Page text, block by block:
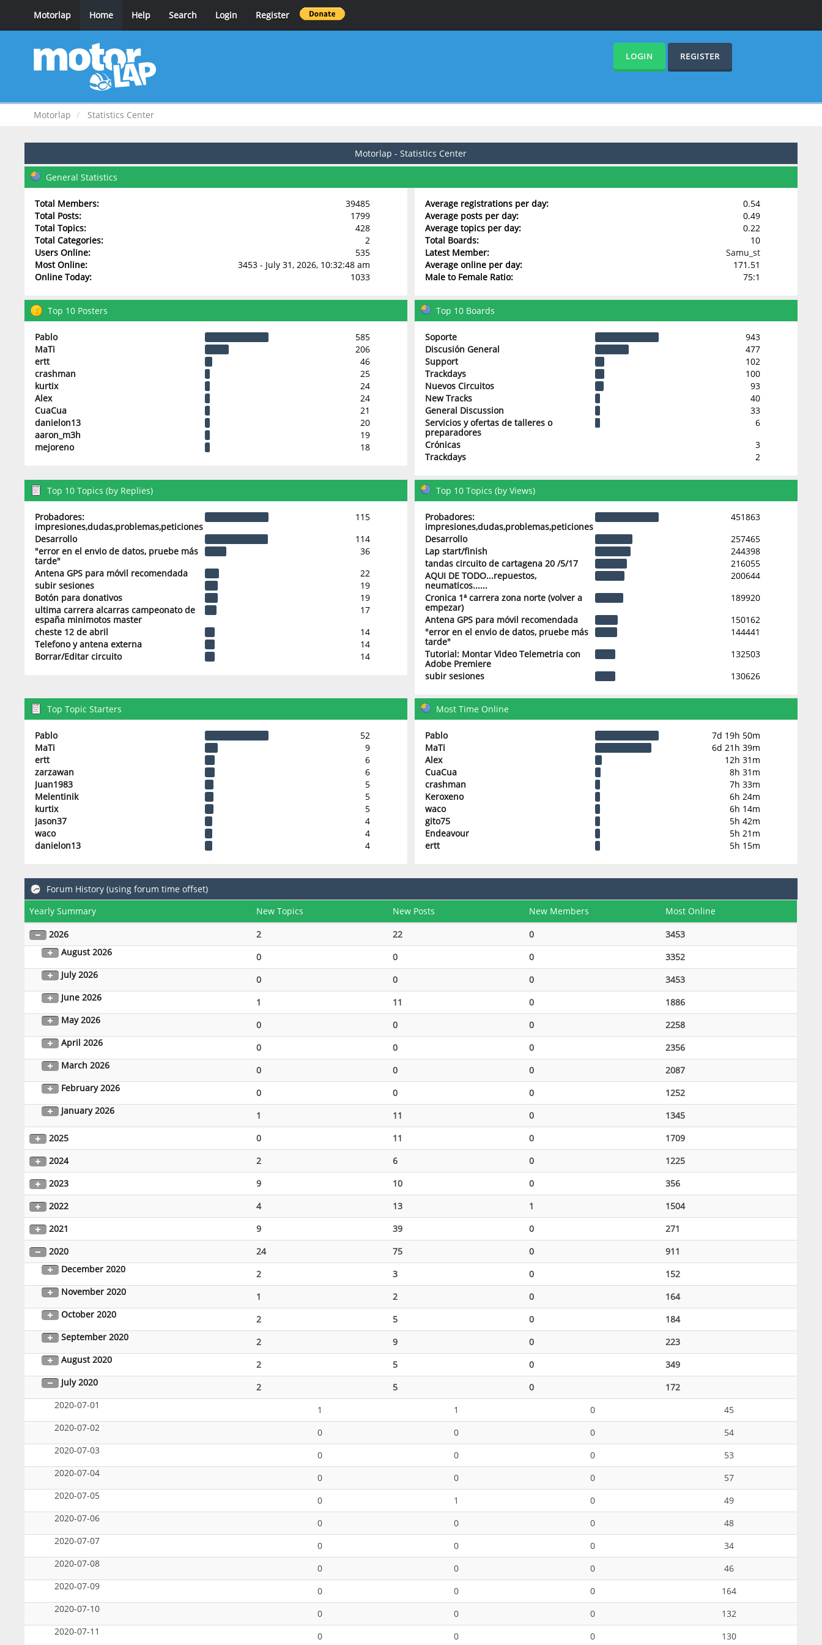
Motorlap Home Help Search Login Register
LOGIN REGISTER
Motorlap Statistics Center
Motorlap - Statistics Center
General Statistics
Total Members:
39485
Total Posts:
1799
Total Topics:
428
Total Categories:
2
Users Online:
535
Most Online:
3453 - July 31, 2026, 10:32:48 am
Online Today:
1033
Average registrations per day:
0.54
Average posts per day:
0.49
Average topics per day:
0.22
Total Boards:
10
Latest Member:
Samu_st
Average online per day:
171.51
Male to Female Ratio:
75:1
Top 10 Posters
Pablo
585
MaTi
206
ertt
46
crashman
25
kurtix
24
Alex
24
CuaCua
21
danielon13
20
aaron_m3h
19
mejoreno
18
Top 10 Boards
Soporte
943
Discusión General
477
Support
102
Trackdays
100
Nuevos Circuitos
93
New Tracks
40
General Discussion
33
Servicios y ofertas de talleres o
preparadores
6
Crónicas
3
Trackdays
2
Top 10 Topics (by Replies)
Probadores:
impresiones,dudas,problemas,peticiones
115
Desarrollo
114
"error en el envio de datos, pruebe más
tarde"
36
Antena GPS para móvil recomendada
22
subir sesiones
19
Botón para donativos
19
ultima carrera alcarras campeonato de
españa minimotos master
17
cheste 12 de abril
14
Telefono y antena externa
14
Borrar/Editar circuito
14
Top 10 Topics (by Views)
Probadores:
impresiones,dudas,problemas,peticiones
451863
Desarrollo
257465
Lap start/finish
244398
tandas circuito de cartagena 20 /5/17
216055
AQUI DE TODO...repuestos,
neumaticos......
200644
Cronica 1ª carrera zona norte (volver a
empezar)
189920
Antena GPS para móvil recomendada
150162
"error en el envio de datos, pruebe más
tarde"
144441
Tutorial: Montar Video Telemetria con
Adobe Premiere
132503
subir sesiones
130626
Top Topic Starters
Pablo
52
MaTi
9
ertt
6
zarzawan
6
Juan1983
5
Melentinik
5
kurtix
5
Jason37
4
waco
4
danielon13
4
Most Time Online
Pablo
7d 19h 50m
MaTi
6d 21h 39m
Alex
12h 31m
CuaCua
8h 31m
crashman
7h 33m
Keroxeno
6h 24m
waco
6h 14m
gito75
5h 42m
Endeavour
5h 21m
ertt
5h 15m
Forum History (using forum time offset)
Yearly Summary
New Topics New Posts New Members
Most Online
2026
2 22 0
3453
August 2026
0 0 0
3352
July 2026
0 0 0
3453
June 2026
1 11 0
1886
May 2026
0 0 0
2258
April 2026
0 0 0
2356
March 2026
0 0 0
2087
February 2026
0 0 0
1252
January 2026
1 11 0
1345
2025
0 11 0
1709
2024
2 6 0
1225
2023
9 10 0
356
2022
4 13 1
1504
2021
9 39 0
271
2020
24 75 0
911
December 2020
2 3 0
152
November 2020
1 2 0
164
October 2020
2 5 0
184
September 2020
2 9 0
223
August 2020
2 5 0
349
July 2020
2 5 0
172
2020-07-01
1 1 0
45
2020-07-02
0 0 0
54
2020-07-03
0 0 0
53
2020-07-04
0 0 0
57
2020-07-05
0 1 0
49
2020-07-06
0 0 0
48
2020-07-07
0 0 0
34
2020-07-08
0 0 0
46
2020-07-09
0 0 0
164
2020-07-10
0 0 0
132
2020-07-11
0 0 0
130